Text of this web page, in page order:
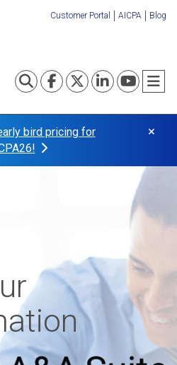
Customer Portal AICPA Blog
Toggle search
Visit our
Visit our
VisitVisit
bird pricing for
×